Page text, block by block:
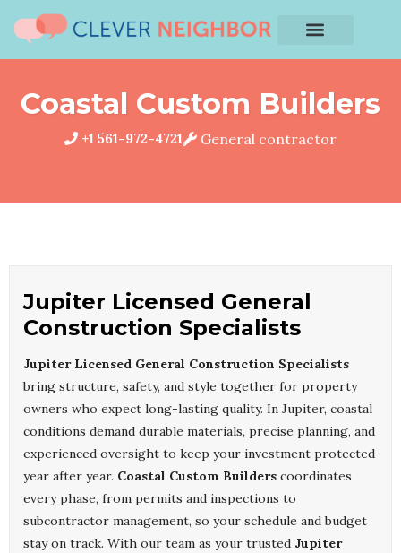
Coastal Custom Builders
+1 561-972-4721 General contractor
Jupiter Licensed General
Construction Specialists
Jupiter Licensed General Construction Specialists
bring structure, safety, and style together for property
owners who expect long-lasting quality. In Jupiter, coastal
conditions demand durable materials, precise planning, and
experienced oversight to keep your investment protected
year after year. Coastal Custom Builders coordinates
every phase, from permits and inspections to
subcontractor management, so your schedule and budget
stay on track. With our team as your trusted Jupiter